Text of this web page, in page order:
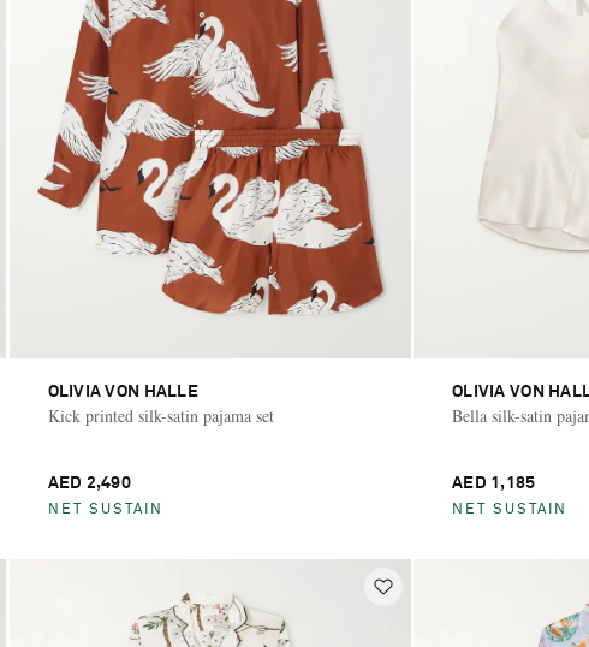
OLIVIA VON HALLE
Kick printed silk-satin pajama set
AED 2,490
NET SUSTAIN
OLIVIA VON
Bella silk-satin
AED 1,185
NET SUSTAIN